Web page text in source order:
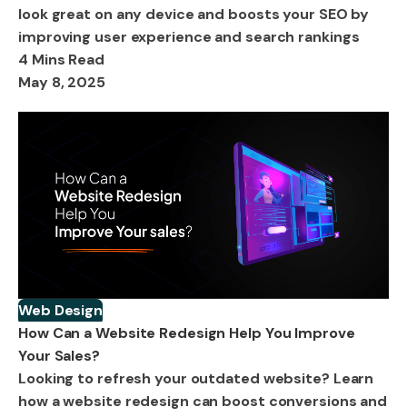
look great on any device and boosts your SEO by
improving user experience and search rankings
4 Mins Read
May 8, 2025
Web Design
How Can a Website Redesign Help You Improve
Your Sales?
Looking to refresh your outdated website? Learn
how a website redesign can boost conversions and